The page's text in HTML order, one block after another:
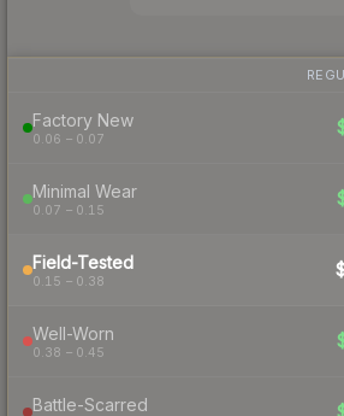
Factory New
0.06 – 0.07
Minimal Wear
0.07 – 0.15
Field-Tested
0.15 – 0.38
Well-Worn
0.38 – 0.45
Battle-Scarred